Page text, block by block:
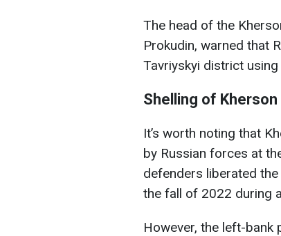
The head of the
Prokudin, warned that
Tavriyskyi district
Shelling of Kherson
It’s worth noting that
by Russian forces at
defenders liberated
the fall of 2022 during
However, the left-bank